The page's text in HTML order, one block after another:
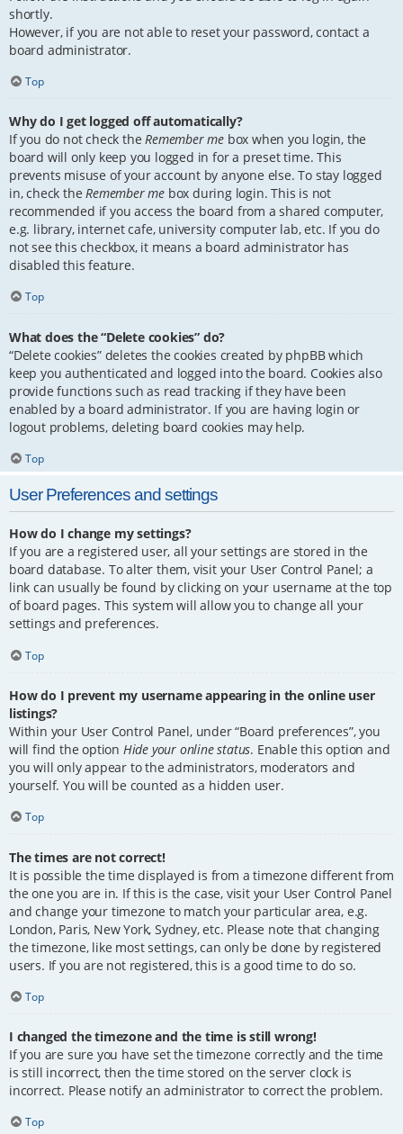
shortly.
However, if you are not able to reset your password, contact a
board administrator.
Top
Why do I get logged off automatically?
If you do not check theRemember me box when you login, the
board will only keep you logged in for a preset time. This
prevents misuse of your account by anyone else. To stay logged
in, check theRemember me box during login. This is not
recommended if you access the board from a shared computer,
e.g. library, internet cafe, university computer lab, etc. If you do
not see this checkbox, it means a board administrator has
disabled this feature.
Top
What does the “Delete cookies” do?
“Delete cookies” deletes the cookies created by phpBB which
keep you authenticated and logged into the board. Cookies also
provide functions such as read tracking if they have been
enabled by a board administrator. If you are having login or
logout problems, deleting board cookies may help.
Top
User Preferences and settings
How do I change my settings?
If you are a registered user, all your settings are stored in the
board database. To alter them, visit your User Control Panel; a
link can usually be found by clicking on your username at the top
of board pages. This system will allow you to change all your
settings and preferences.
Top
How do I prevent my username appearing in the online user
listings?
Within your User Control Panel, under “Board preferences”, you
will find the option Hide your online status. Enable this option and
you will only appear to the administrators, moderators and
yourself. You will be counted as a hidden user.
Top
The times are not correct!
It is possible the time displayed is from a timezone different from
the one you are in. If this is the case, visit your User Control Panel
and change your timezone to match your particular area, e.g.
London, Paris, New York, Sydney, etc. Please note that changing
the timezone, like most settings, can only be done by registered
users. If you are not registered, this is a good time to do so.
Top
I changed the timezone and the time is still wrong!
If you are sure you have set the timezone correctly and the time
is still incorrect, then the time stored on the server clock is
incorrect. Please notify an administrator to correct the problem.
Top